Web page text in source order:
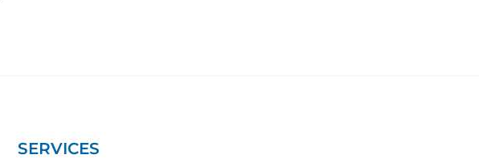
SERVICES